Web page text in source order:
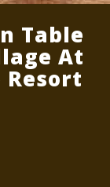
Table
At
Resort